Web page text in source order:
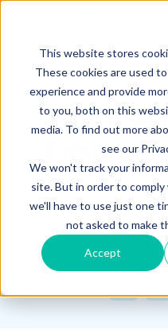
This website stores
These cookies are used
experience and provide
to you, both on this
media. To find out more
see our
We won't track your
site. But in order to
we'll have to use just one
not asked to make
Accept
Hagerman
Ensuring
May